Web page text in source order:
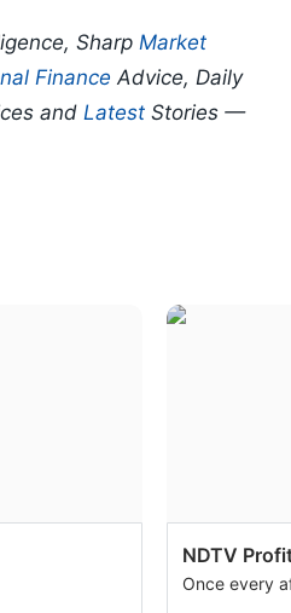
Sharp Market
Finance Advice, Daily
and Latest Stories —
NDTV
Once every